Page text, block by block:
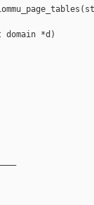
domain *d)